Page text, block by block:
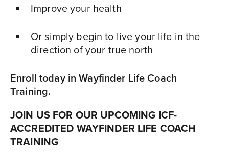
Improve your health
Or simply begin to live your life in the
direction of your true north
Enroll today in Wayfinder Life Coach
Training.
JOIN US FOR OUR UPCOMING ICF-
ACCREDITED WAYFINDER LIFE COACH
TRAINING